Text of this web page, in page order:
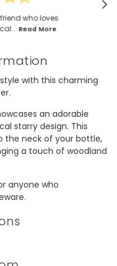
who loves
Read More
with this charming
an adorable
starry design. This
the neck of your bottle,
a touch of woodland
anyone who